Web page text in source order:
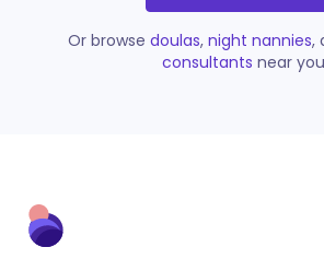
Or browse doulas, night nannies,
consultants near